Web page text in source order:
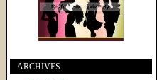
ARCHIVES